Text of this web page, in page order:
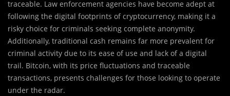
traceable. Law enforcement agencies have become adept at
following the digital footprints of cryptocurrency, making it a
risky choice for criminals seeking complete anonymity.
Additionally, traditional cash remains far more prevalent for
criminal activity due to its ease of use and lack of a digital
trail. Bitcoin, with its price fluctuations and traceable
transactions, presents challenges for those looking to operate
under the radar.